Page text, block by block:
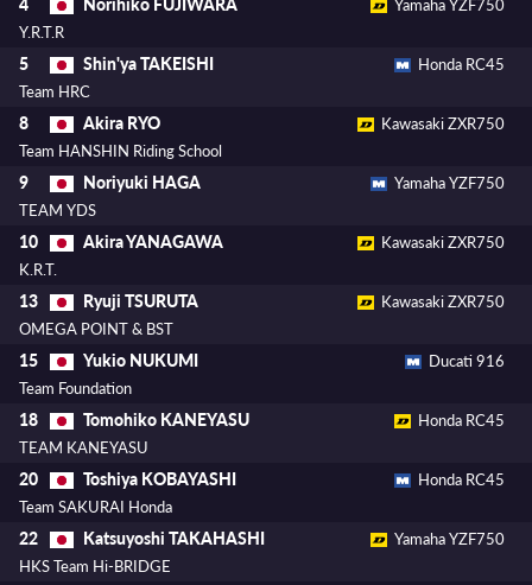
4 Norihiko FUJIWARA
Yamaha YZF750
Y.R.T.R
5 Shin'ya TAKEISHI
Honda RC45
Team HRC
8 Akira RYO
Kawasaki ZXR750
Team HANSHIN Riding School
9 Noriyuki HAGA
Yamaha YZF750
TEAM YDS
10 Akira YANAGAWA
Kawasaki ZXR750
K.R.T.
13 Ryuji TSURUTA
Kawasaki ZXR750
OMEGA POINT & BST
15 Yukio NUKUMI
Ducati 916
Team Foundation
18 Tomohiko KANEYASU
Honda RC45
TEAM KANEYASU
20 Toshiya KOBAYASHI
Honda RC45
Team SAKURAI Honda
22 Katsuyoshi TAKAHASHI
Yamaha YZF750
HKS Team Hi-BRIDGE